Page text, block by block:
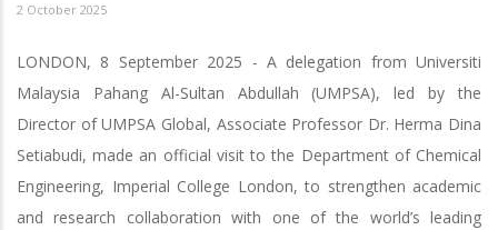
2 October 2025
LONDON, 8 September 2025 - A delegation from Universiti
Malaysia Pahang Al-Sultan Abdullah (UMPSA), led by the
Director of UMPSA Global, Associate Professor Dr. Herma Dina
Setiabudi, made an official visit to the Department of Chemical
Engineering, Imperial College London, to strengthen academic
and research collaboration with one of the world’s leading